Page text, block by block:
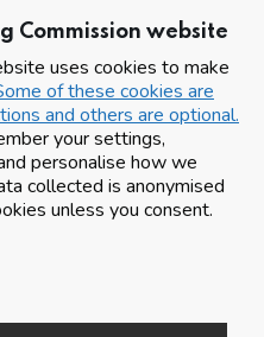
Commission website
uses cookies to make
of these cookies are
and others are optional.
your settings,
personalise how we
collected is anonymised
unless you consent.